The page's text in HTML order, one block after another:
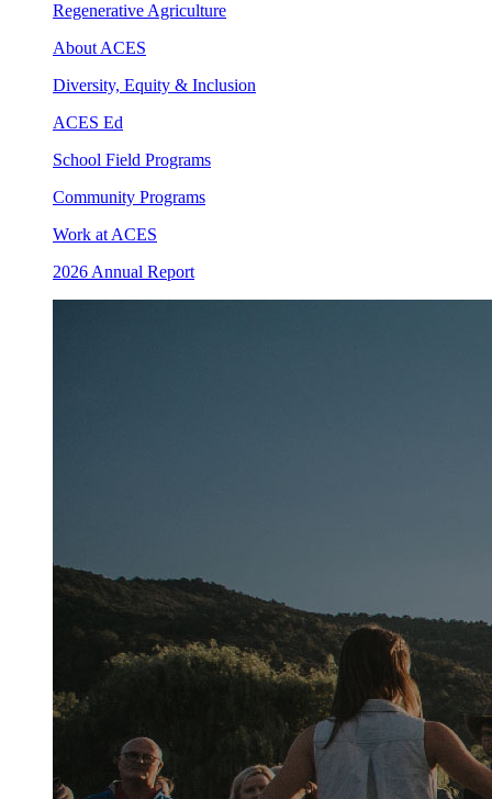
Regenerative Agriculture
About ACES
Diversity, Equity & Inclusion
ACES Ed
School Field Programs
Community Programs
Work at ACES
2026 Annual Report